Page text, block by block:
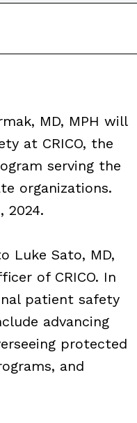
MD, MPH will
at CRICO, the
serving the
organizations.
2024.
Luke Sato, MD,
of CRICO. In
patient safety
advancing
protected
and